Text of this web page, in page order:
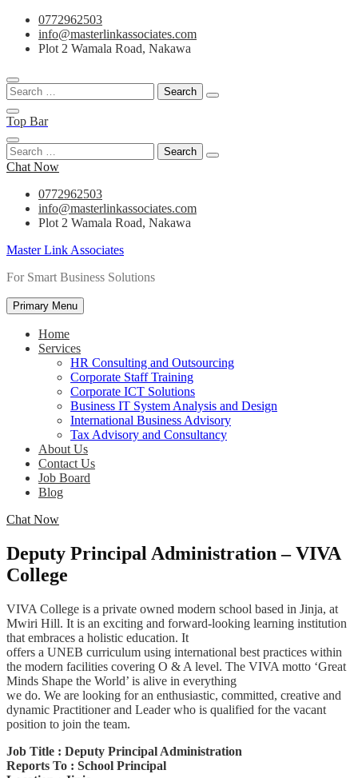
Skip
content
0772962503
info@masterlinkassociates.com
Plot 2 Wamala Road, Nakawa
Search
for:
Top Bar
Search
for:
Chat Now
0772962503
info@masterlinkassociates.com
Plot 2 Wamala Road, Nakawa
Master Link Associates
For Smart Business Solutions
Primary Menu
Home
Services
HR Consulting and Outsourcing
Corporate Staff Training
Corporate ICT Solutions
Business IT System Analysis and Design
International Business Advisory
Tax Advisory and Consultancy
About Us
Contact Us
Job Board
Blog
Chat Now
Deputy Principal Administration – VIVA
College
VIVA College is a private owned modern school based in Jinja, at
Mwiri Hill. It is an exciting and forward-looking learning institution
that embraces a holistic education. It
offers a UNEB curriculum using international best practices within
the modern facilities covering O & A level. The VIVA motto ‘Great
Minds Shape the World’ is alive in everything
we do. We are looking for an enthusiastic, committed, creative and
dynamic Practitioner and Leader who is qualified for the vacant
position to join the team.
Job Title : Deputy Principal Administration
Reports To : School Principal